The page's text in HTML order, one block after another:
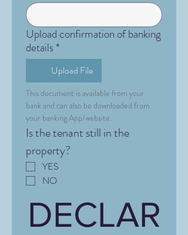
Upload confirmation of banking
details*
Upload File
This document is available from your
bank and can also be downloaded from
your banking App/website.
Is the tenant still in the
property?
YES
NO
DECLAR